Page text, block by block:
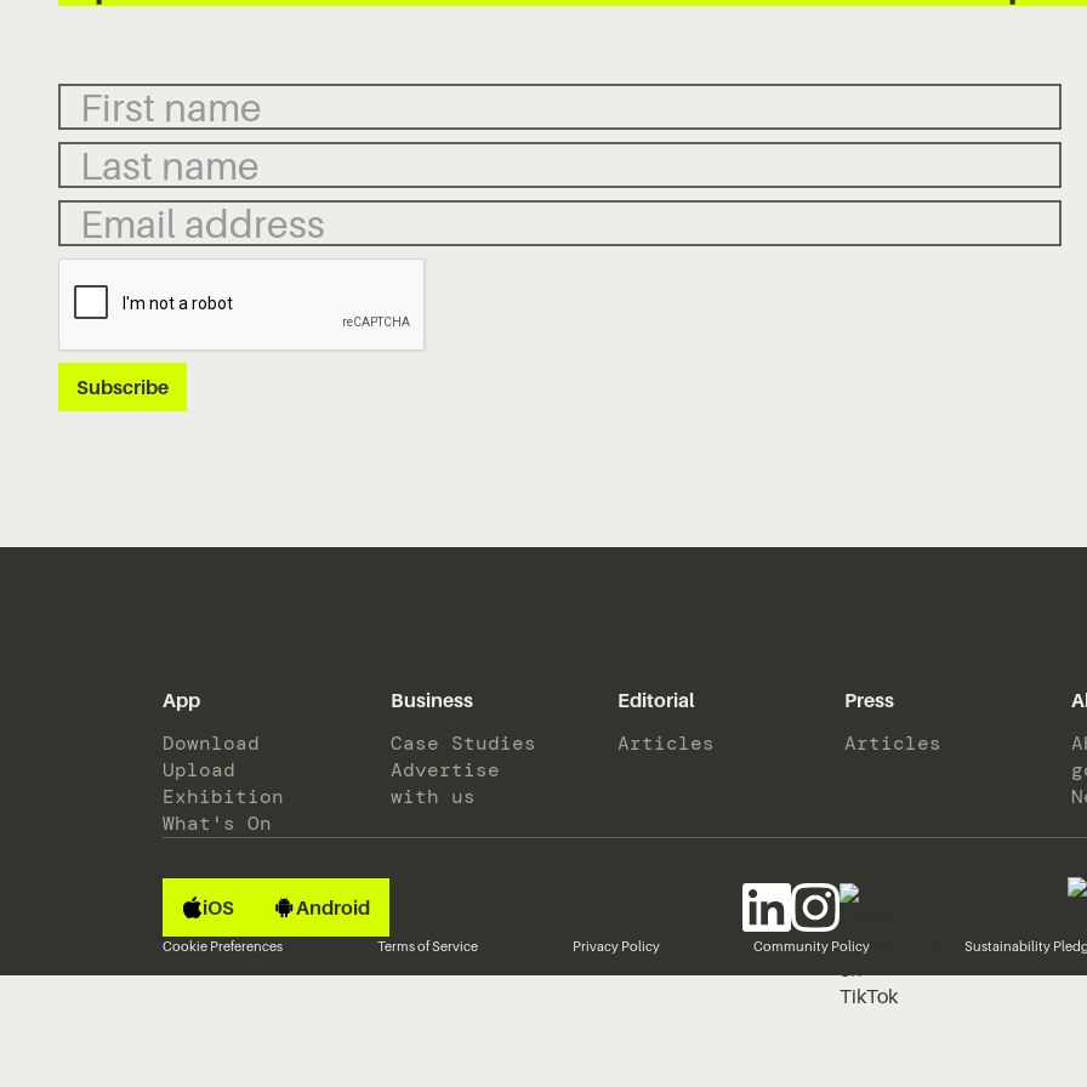
App
Download
Upload
Exhibition
What's On
Business
Case Studies
Advertise
with us
Editorial
Articles
Press
Articles
iOS Android
Cookie Preferences Terms of Service Privacy Policy Community Policy Sustainability